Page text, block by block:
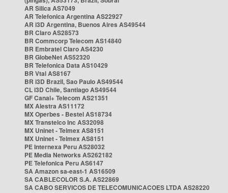
AR Silica AS7049
AR Telefonica Argentina AS22927
AR i3D Argentina, Buenos Aires AS49544
BR Claro AS28573
BR Commcorp Telecom AS14840
BR Embratel Claro AS4230
BR GlobeNet AS52320
BR Telefonica Data AS10429
BR Vtal AS8167
BR i3D Brazil, Sao Paulo AS49544
CL i3D Chile, Santiago AS49544
GF Canal+ Telecom AS21351
MX Alestra AS11172
MX Operbes - Bestel AS18734
MX Transtelco Inc AS32098
MX Uninet - Telmex AS8151
MX Uninet - Telmex AS8151
PE Internexa Peru AS28032
PE Media Networks AS262182
PE Telefonica Peru AS6147
SA Amazon sa-east-1 AS16509
SA CABLECOLOR S.A. AS22869
SA CABO SERVICOS DE TELECOMUNICACOES LTDA AS28220